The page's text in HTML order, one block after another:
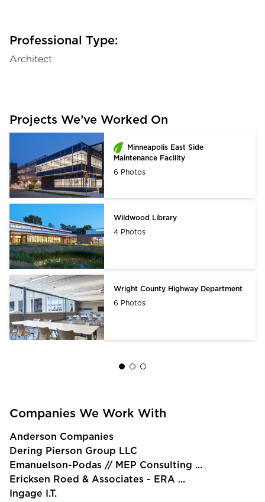
Professional Type:
Architect
Projects We’ve Worked On
Minneapolis East Side
Maintenance Facility
6 Photos
Wildwood Library
4 Photos
Wright County Highway Department
6 Photos
Companies We Work With
Anderson Companies
Dering Pierson Group LLC
Emanuelson-Podas // MEP Consulting ...
Ericksen Roed & Associates - ERA ...
Ingage I.T.